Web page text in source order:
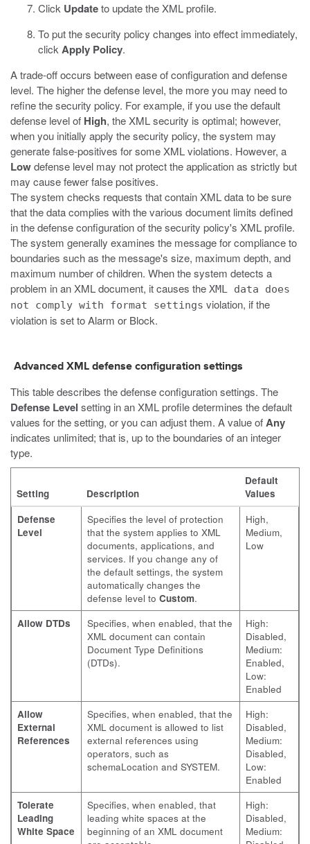
Click Updateto update the XML profile.
To put the security policy changes into effect immediately,
click Apply Policy.
A trade-off occurs between ease of configuration and defense
level. The higher the defense level, the more you may need to
refine the security policy. For example, if you use the default
defense level of High, the XML security is optimal; however,
when you initially apply the security policy, the system may
generate false-positives for some XML violations. However, a
Lowdefense level may not protect the application as strictly but
may cause fewer false positives.
The system checks requests that contain XML data to be sure
that the data complies with the various document limits defined
in the defense configuration of the security policy's XML profile.
The system generally examines the message for compliance to
boundaries such as the message's size, maximum depth, and
maximum number of children. When the system detects a
problem in an XML document, it causes the XML data does
not comply with format settings violation, if the
violation is set to Alarm or Block.
Advanced XML defense configuration settings
This table describes the defense configuration settings. The
Defense Level setting in an XML profile determines the default
values for the setting, or you can adjust them. A value ofAny
indicates unlimited; that is, up to the boundaries of an integer
type.
Setting Description
Default
Values
Defense
Level
Specifies the level of protection
that the system applies to XML
documents, applications, and
services. If you change any of
the default settings, the system
automatically changes the
defense level to Custom.
High,
Medium,
Low
Allow DTDs
Specifies, when enabled, that the
XML document can contain
Document Type Definitions
(DTDs).
High:
Disabled,
Medium:
Enabled,
Low:
Enabled
Allow
External
References
Specifies, when enabled, that the
XML document is allowed to list
external references using
operators, such as
schemaLocation and SYSTEM.
High:
Disabled,
Medium:
Disabled,
Low:
Enabled
Tolerate
Leading
White Space
Specifies, when enabled, that
leading white spaces at the
beginning of an XML document
High:
Disabled,
Medium: